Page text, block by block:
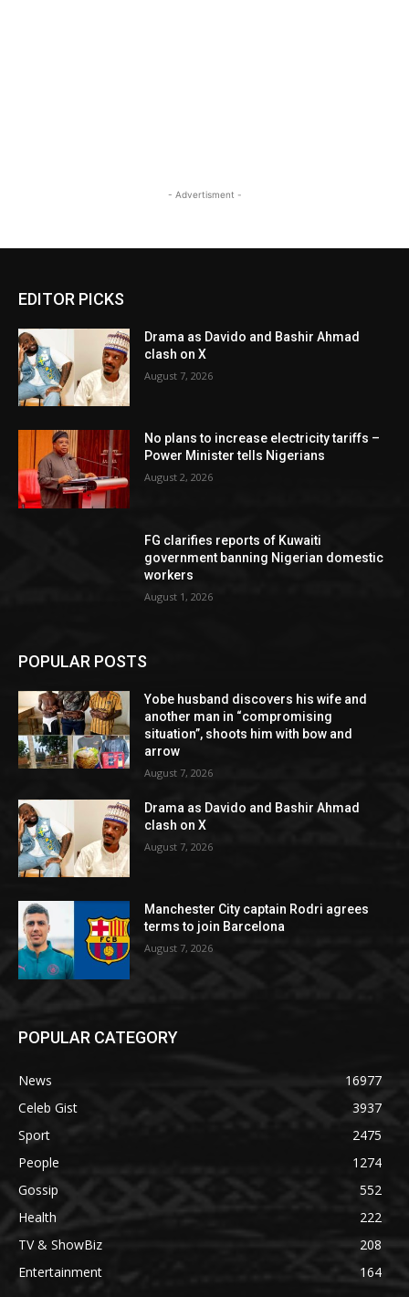
- Advertisment -
EDITOR PICKS
Drama as Davido and Bashir Ahmad
clash on X
August 7, 2026
No plans to increase electricity tariffs –
Power Minister tells Nigerians
August 2, 2026
FG clarifies reports of Kuwaiti
government banning Nigerian domestic
workers
August 1, 2026
POPULAR POSTS
Yobe husband discovers his wife and
another man in “compromising
situation”, shoots him with bow and
arrow
August 7, 2026
Drama as Davido and Bashir Ahmad
clash on X
August 7, 2026
Manchester City captain Rodri agrees
terms to join Barcelona
August 7, 2026
POPULAR CATEGORY
News
16977
Celeb Gist
3937
Sport
2475
People
1274
Gossip
552
Health
222
TV & ShowBiz
208
Entertainment
164